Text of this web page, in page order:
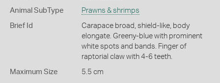
Animal SubType Prawns & shrimps
Brief Id
Carapace broad, shield-like, body
elongate. Greeny-blue with prominent
white spots and bands. Finger of
raptorial claw with 4-6 teeth.
Maximum Size 5.5 cm